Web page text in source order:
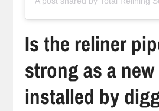
Is the reliner
strong as a
installed by